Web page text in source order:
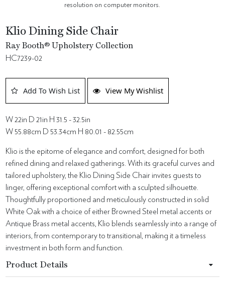
resolution on computer monitors.
Klio Dining Side Chair
Ray Booth® Upholstery Collection
HC7239-02
Add To Wish List View My Wishlist
W 22in D 21in H 31.5 - 32.5in
W 55.88cm D 53.34cm H 80.01 - 82.55cm
Klio is the epitome of elegance and comfort, designed for both
refined dining and relaxed gatherings. With its graceful curves and
tailored upholstery, the Klio Dining Side Chair invites guests to
linger, offering exceptional comfort with a sculpted silhouette.
Thoughtfully proportioned and meticulously constructed in solid
White Oak with a choice of either Browned Steel metal accents or
Antique Brass metal accents, Klio blends seamlessly into a range of
interiors, from contemporary to transitional, making it a timeless
investment in both form and function.
Product Details